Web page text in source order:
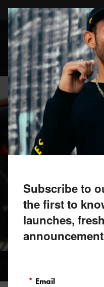
main
content
Subscribe to
the first to
launches,
* Email